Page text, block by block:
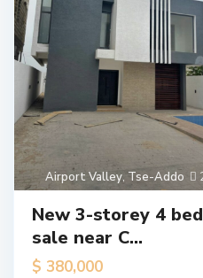
Airport Valley, Tse-Addo
New 3-storey 4
sale near C...
$ 380,000